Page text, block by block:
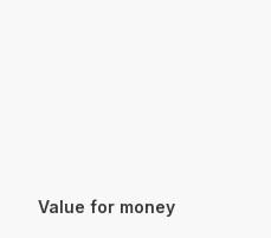
Value for money